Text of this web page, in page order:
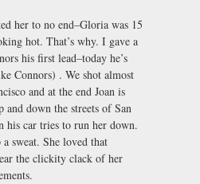
her to no end–Gloria was 15
hot. That’s why. I gave a
his first lead–today he’s
Connors) . We shot almost
and at the end Joan is
and down the streets of San
his car tries to run her down.
sweat. She loved that
the clickity clack of her